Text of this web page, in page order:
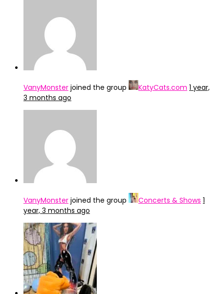
VanyMonster joined the group KatyCats.com 1 year,
3 months ago
VanyMonster joined the group Concerts & Shows 1
year, 3 months ago